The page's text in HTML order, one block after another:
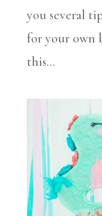
you several
for your own
this...